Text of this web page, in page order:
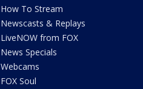
How To Stream
Newscasts & Replays
LiveNOW from FOX
News Specials
Webcams
FOX Soul